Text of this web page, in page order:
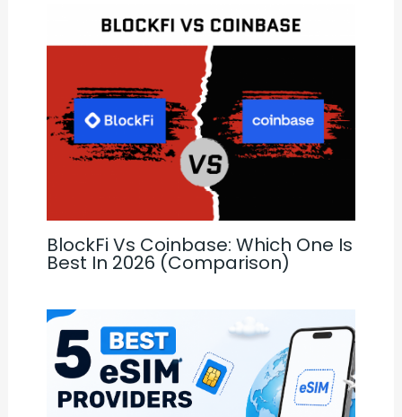
BlockFi Vs Coinbase: Which One Is
Best In 2026 (Comparison)